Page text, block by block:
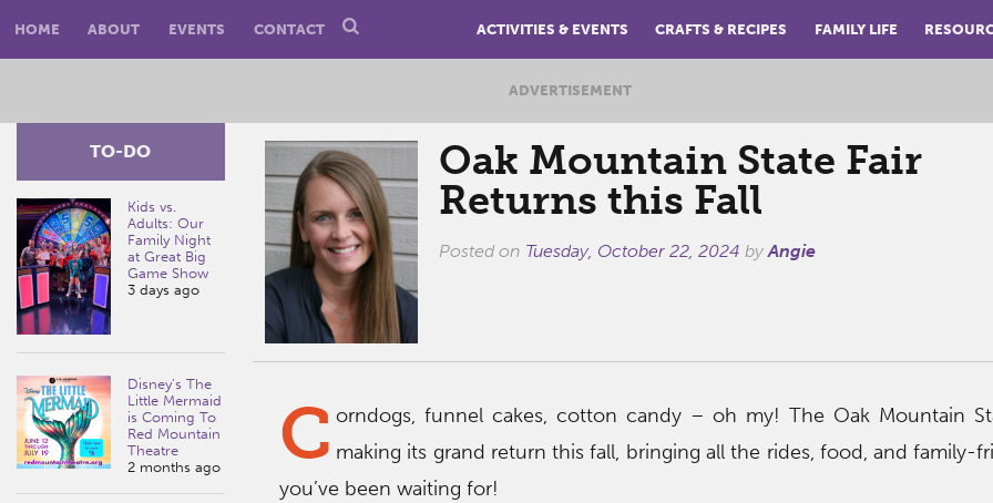
HOME ABOUT EVENTS CONTACT ACTIVITIES & EVENTS CRAFTS & RECIPES FAMILY LIFE
ADVERTISEMENT
Oak Mountain State Fair
Returns this Fall
Posted on Tuesday, October 22, 2024 byAngie
TO-DO
Kids vs.
Adults: Our
Family Night
at Great Big
Game Show
3 days ago
Disney’s The
Little Mermaid
is Coming To
Red Mountain
Theatre
2 months ago
C orndogs, funnel cakes, cotton candy – oh my! The Oak Mountain
making its grand return this fall, bringing all the rides, food, and family-
you’ve been waiting for!